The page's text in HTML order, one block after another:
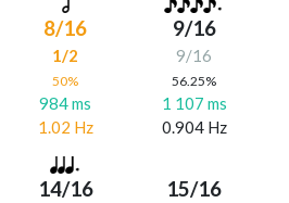
8/16
1/2
50%
984 ms
1.02 Hz
9/16
9/16
56.25%
1 107 ms
0.904 Hz
14/16 15/16